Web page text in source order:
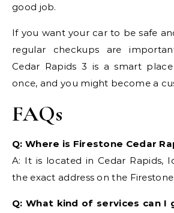
good job.
If you want your car to be safe
regular checkups are
Cedar Rapids 3 is a smart
once, and you might become a
FAQs
Q: Where is Firestone Cedar
A: It is located in Cedar Rapids,
the exact address on the
Q: What kind of services can